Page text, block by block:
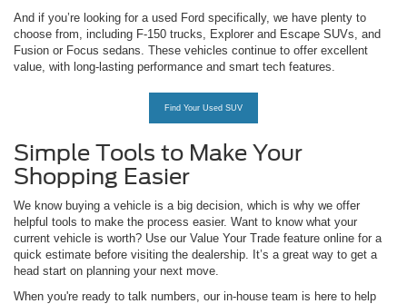
And if you’re looking for a used Ford specifically, we have plenty to
choose from, including F-150 trucks, Explorer and Escape SUVs, and
Fusion or Focus sedans. These vehicles continue to offer excellent
value, with long-lasting performance and smart tech features.
Find Your Used SUV
Simple Tools to Make Your
Shopping Easier
We know buying a vehicle is a big decision, which is why we offer
helpful tools to make the process easier. Want to know what your
current vehicle is worth? Use our Value Your Trade feature online for a
quick estimate before visiting the dealership. It’s a great way to get a
head start on planning your next move.
When you're ready to talk numbers, our in-house team is here to help